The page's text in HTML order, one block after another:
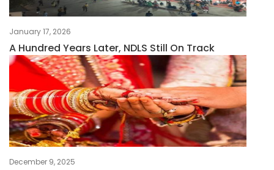
January 17, 2026
A Hundred Years Later, NDLS Still On Track
December 9, 2025